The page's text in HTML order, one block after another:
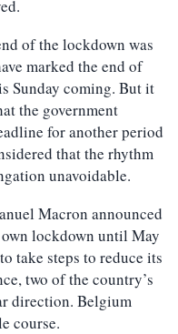
of the lockdown was
marked the end of
Sunday coming. But it
the government
for another period
that the rhythm
unavoidable.
Macron announced
lockdown until May
take steps to reduce its
two of the country’s
direction. Belgium
course.